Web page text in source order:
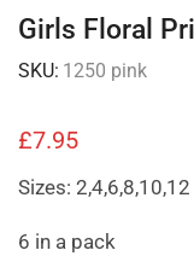
Girls Floral
SKU: 1250 pink
£7.95
Sizes: 2,4,6,8,10,12
6 in a pack